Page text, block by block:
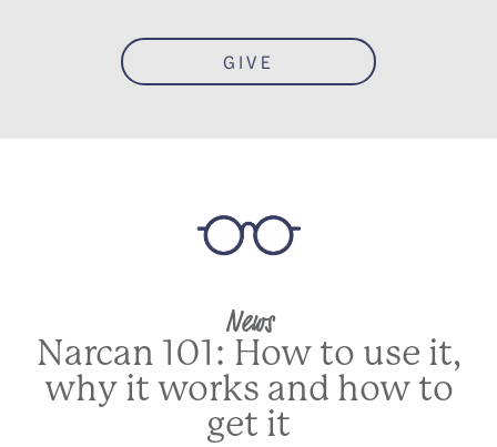
GIVE
News
Narcan 101: How to use it,
why it works and how to
get it